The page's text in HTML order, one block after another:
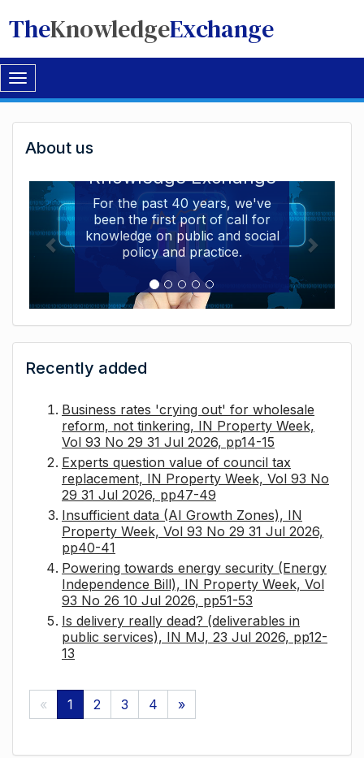
TheKnowledgeExchange
Toggle
navigation
Welcome
to
The
Knowledge
Exchange
About us
Knowledge Exchange
For the past 40 years, we've
been the first port of call for
knowledge on public and social
policy and practice.
Recently added
Business rates 'crying out' for wholesale
reform, not tinkering, IN Property Week,
Vol 93 No 29 31 Jul 2026, pp14-15
Experts question value of council tax
replacement, IN Property Week, Vol 93 No
29 31 Jul 2026, pp47-49
Insufficient data (AI Growth Zones), IN
Property Week, Vol 93 No 29 31 Jul 2026,
pp40-41
Powering towards energy security (Energy
Independence Bill), IN Property Week, Vol
93 No 26 10 Jul 2026, pp51-53
Is delivery really dead? (deliverables in
public services), IN MJ, 23 Jul 2026, pp12-
13
« 1 2 3 4 »